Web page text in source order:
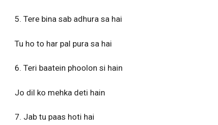
5. Tere bina sab adhura sa hai
Tu ho to har pal pura sa hai
6. Teri baatein phoolon si hain
Jo dil ko mehka deti hain
7. Jab tu paas hoti hai